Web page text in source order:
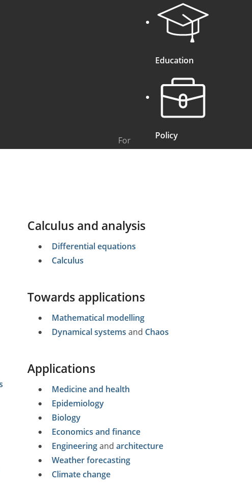
For
Education
Policy
Calculus and analysis
Differential equations
Calculus
Towards applications
Mathematical modelling
Dynamical systems and Chaos
Applications
Medicine and health
Epidemiology
Biology
Economics and finance
Engineeringand architecture
Weather forecasting
Climate change